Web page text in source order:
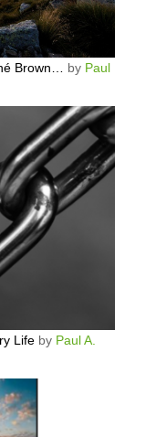
Brown… by Paul
Lifeby Paul A.